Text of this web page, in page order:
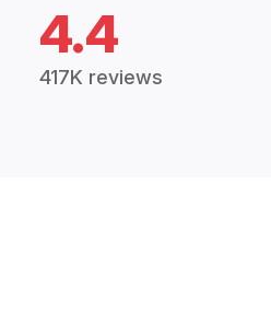
4.4
417K reviews